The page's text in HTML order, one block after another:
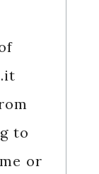
to
or